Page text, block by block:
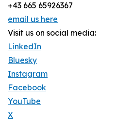
+43 665 65926367
email us here
Visit us on social media:
LinkedIn
Bluesky
Instagram
Facebook
YouTube
X